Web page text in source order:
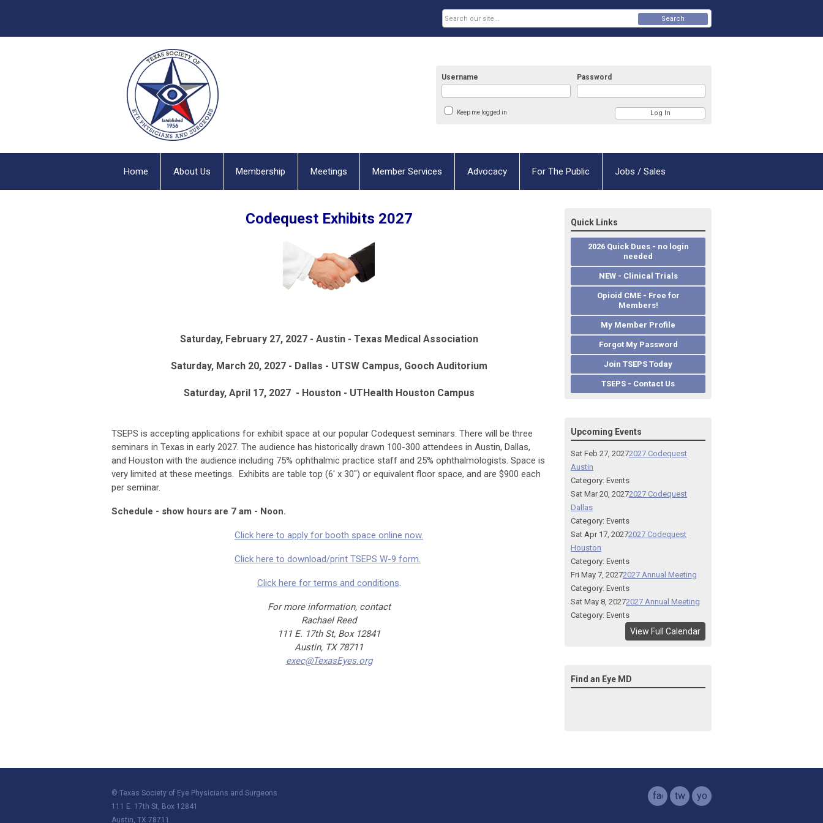
Username Password
Keep me logged in
Search
Home About Us Membership Meetings Member Services Advocacy For The Public Jobs / Sales
Codequest Exhibits 2027
Saturday, February 27, 2027 - Austin - Texas Medical Association
Saturday, March 20, 2027 - Dallas - UTSW Campus, Gooch Auditorium
Saturday, April 17, 2027 - Houston - UTHealth Houston Campus
TSEPS is accepting applications for exhibit space at our popular Codequest seminars. There will be three
seminars in Texas in early 2027. The audience has historically drawn 100-300 attendees in Austin, Dallas,
and Houston with the audience including 75% ophthalmic practice staff and 25% ophthalmologists. Space is
very limited at these meetings. Exhibits are table top (6' x 30") or equivalent floor space, and are $900 each
per seminar.
Schedule - show hours are 7 am - Noon.
Click here to apply for booth space online now.
Click here to download/print TSEPS W-9 form.
Click here for terms and conditions.
For more information, contact
Rachael Reed
111 E. 17th St, Box 12841
Austin, TX 78711
exec@TexasEyes.org
Quick Links
2026 Quick Dues - no login
needed
NEW - Clinical Trials
Opioid CME - Free for
Members!
My Member Profile
Forgot My Password
Join TSEPS Today
TSEPS - Contact Us
Upcoming Events
Sat Feb 27, 20272027 Codequest
Austin
Category: Events
Sat Mar 20, 20272027 Codequest
Dallas
Category: Events
Sat Apr 17, 20272027 Codequest
Houston
Category: Events
Fri May 7, 20272027 Annual Meeting
Category: Events
Sat May 8, 20272027 Annual Meeting
Category: Events
View Full Calendar
Find an Eye MD
© Texas Society of Eye Physicians and Surgeons
111 E. 17th St, Box 12841
Austin, TX 78711
facebook
twitteryoutube